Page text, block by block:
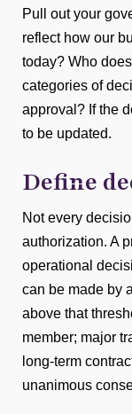
Pull out your
reflect how our
today? Who
categories of
approval? If the
to be updated.
Define
Not every
authorization. A
operational
can be made by
above that
member; major
long-term
unanimous